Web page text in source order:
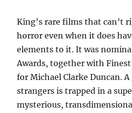
King’s rare films that can’t
horror even when it does
elements to it. It was
Awards, together with
for Michael Clarke Duncan.
strangers is trapped in a
mysterious,